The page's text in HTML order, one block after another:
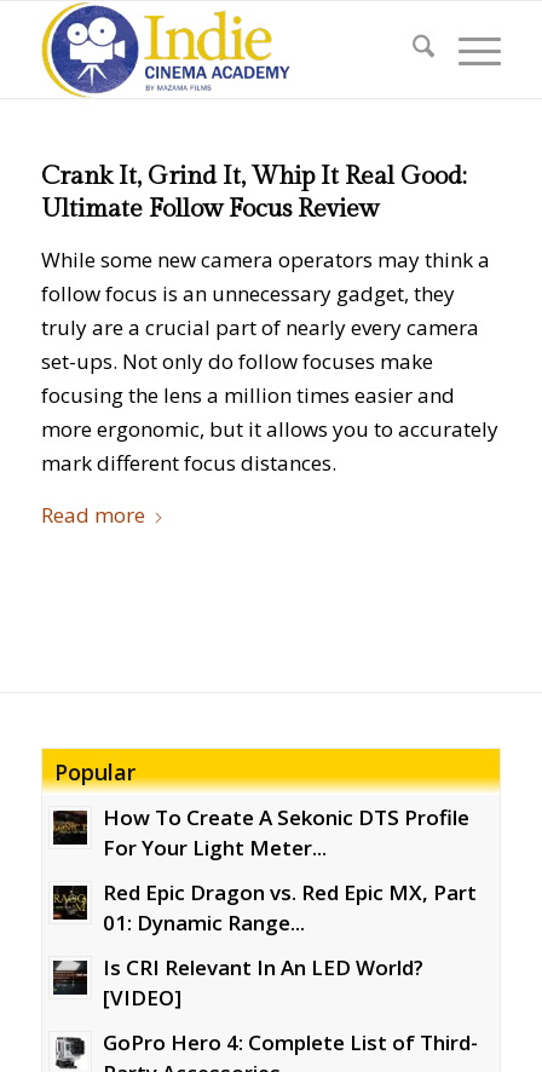
Crank It, Grind It, Whip It Real Good:
Ultimate Follow Focus Review
While some new camera operators may think a
follow focus is an unnecessary gadget, they
truly are a crucial part of nearly every camera
set-ups. Not only do follow focuses make
focusing the lens a million times easier and
more ergonomic, but it allows you to accurately
mark different focus distances.
Read more
Popular
How To Create A Sekonic DTS Profile
For Your Light Meter...
Red Epic Dragon vs. Red Epic MX, Part
01: Dynamic Range...
Is CRI Relevant In An LED World?
[VIDEO]
GoPro Hero 4: Complete List of Third-